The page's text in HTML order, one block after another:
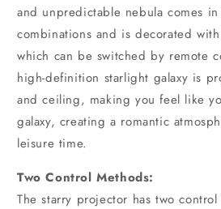
and unpredictable nebula comes
combinations and is decorated
which can be switched by remote
high-definition starlight galaxy is
and ceiling, making you feel like
galaxy, creating a romantic
leisure time.
Two Control Methods:
The starry projector has two